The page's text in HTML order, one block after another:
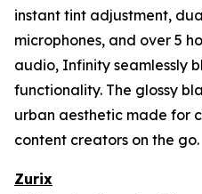
instant tint adjustment,
microphones, and over 5
audio, Infinity seamlessly
functionality. The glossy
urban aesthetic made for
content creators on the go.
Zurix